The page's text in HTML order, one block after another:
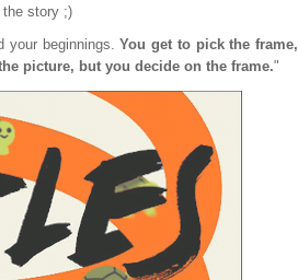
the story ;)
your beginnings. You get to pick the frame,
picture, but you decide on the frame."